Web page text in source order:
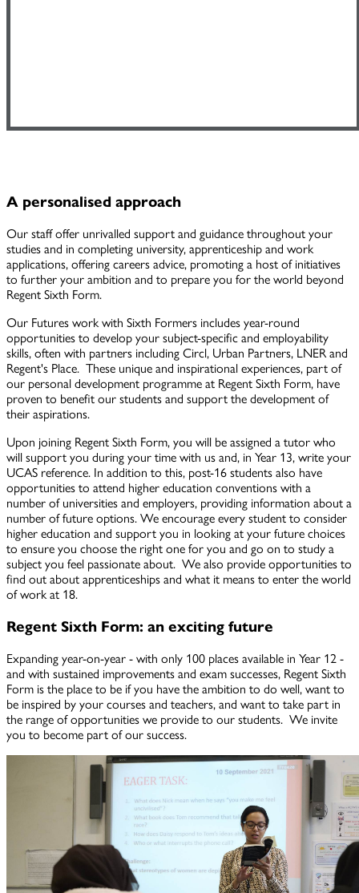
A personalised approach
Our staff offer unrivalled support and guidance throughout your
studies and in completing university, apprenticeship and work
applications, offering careers advice, promoting a host of initiatives
to further your ambition and to prepare you for the world beyond
Regent Sixth Form.
Our Futures work with Sixth Formers includes year-round
opportunities to develop your subject-specific and employability
skills, often with partners including Circl, Urban Partners, LNER and
Regent's Place. These unique and inspirational experiences, part of
our personal development programme at Regent Sixth Form, have
proven to benefit our students and support the development of
their aspirations.
Upon joining Regent Sixth Form, you will be assigned a tutor who
will support you during your time with us and, in Year 13, write your
UCAS reference. In addition to this, post-16 students also have
opportunities to attend higher education conventions with a
number of universities and employers, providing information about a
number of future options. We encourage every student to consider
higher education and support you in looking at your future choices
to ensure you choose the right one for you and go on to study a
subject you feel passionate about. We also provide opportunities to
find out about apprenticeships and what it means to enter the world
of work at 18.
Regent Sixth Form: an exciting future
Expanding year-on-year - with only 100 places available in Year 12 -
and with sustained improvements and exam successes, Regent Sixth
Form is the place to be if you have the ambition to do well, want to
be inspired by your courses and teachers, and want to take part in
the range of opportunities we provide to our students. We invite
you to become part of our success.